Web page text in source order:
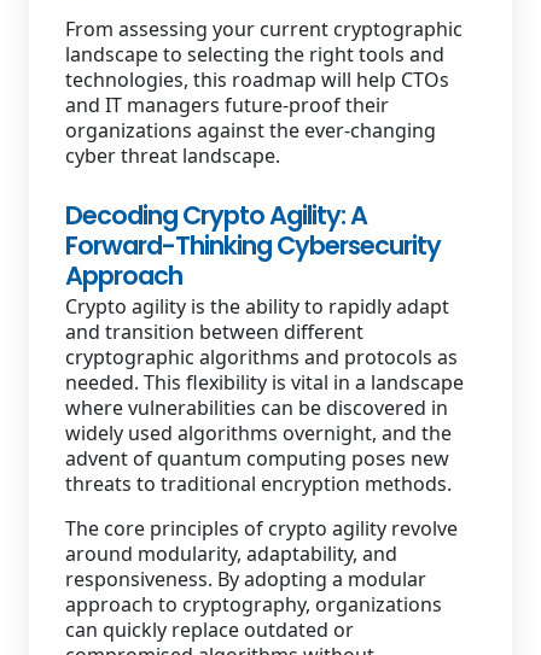
From assessing your current cryptographic
landscape to selecting the right tools and
technologies, this roadmap will help CTOs
and IT managers future-proof their
organizations against the ever-changing
cyber threat landscape.
Decoding Crypto Agility: A
Forward-Thinking Cybersecurity
Approach
Crypto agility is the ability to rapidly adapt
and transition between different
cryptographic algorithms and protocols as
needed. This flexibility is vital in a landscape
where vulnerabilities can be discovered in
widely used algorithms overnight, and the
advent of quantum computing poses new
threats to traditional encryption methods.
The core principles of crypto agility revolve
around modularity, adaptability, and
responsiveness. By adopting a modular
approach to cryptography, organizations
can quickly replace outdated or